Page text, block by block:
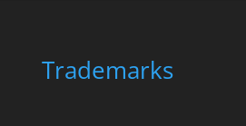
Trademarks